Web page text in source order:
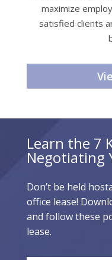
maximize
satisfied clients
Learn the 7
Negotiating
Don’t be held
office lease!
and follow these
lease.